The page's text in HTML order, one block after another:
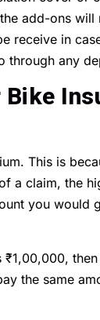
add-ons
receive in
through any
Bike
This is
a claim, the
you would
the same